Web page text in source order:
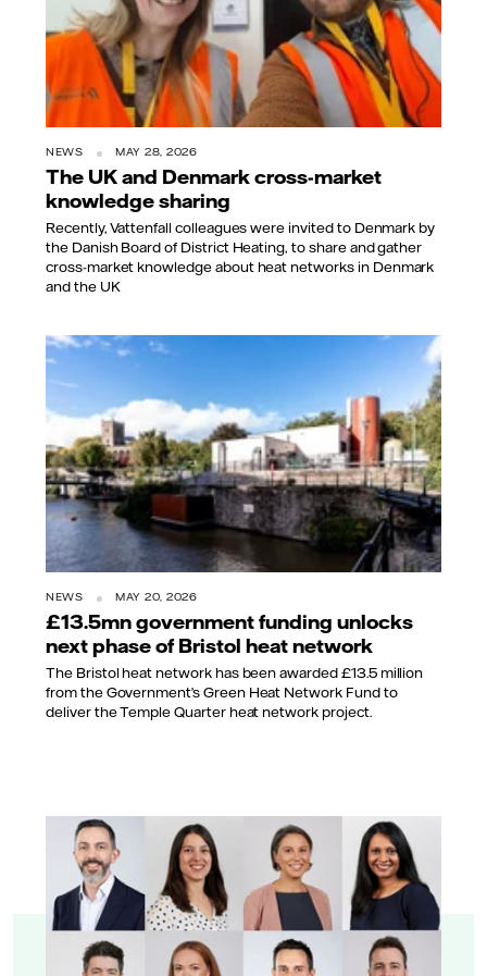
NEWS MAY 28, 2026
The UK and Denmark cross-market
knowledge sharing
Recently, Vattenfall colleagues were invited to Denmark by
the Danish Board of District Heating, to share and gather
cross-market knowledge about heat networks in Denmark
and the UK
NEWS MAY 20, 2026
£13.5mn government funding unlocks
next phase of Bristol heat network
The Bristol heat network has been awarded £13.5 million
from the Government’s Green Heat Network Fund to
deliver the Temple Quarter heat network project.